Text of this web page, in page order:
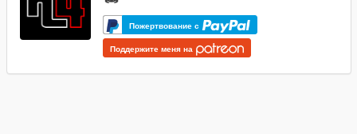
Пожертвование с
Поддержите меня на